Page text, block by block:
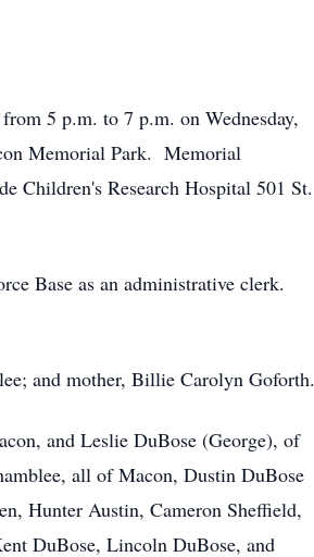
5 p.m. to 7 p.m. on Wednesday,
Memorial Park. Memorial
Children's Research Hospital 501 St.
Base as an administrative clerk.
and mother, Billie Carolyn Goforth.
and Leslie DuBose (George), of
all of Macon, Dustin DuBose
Hunter Austin, Cameron Sheffield,
DuBose, Lincoln DuBose, and